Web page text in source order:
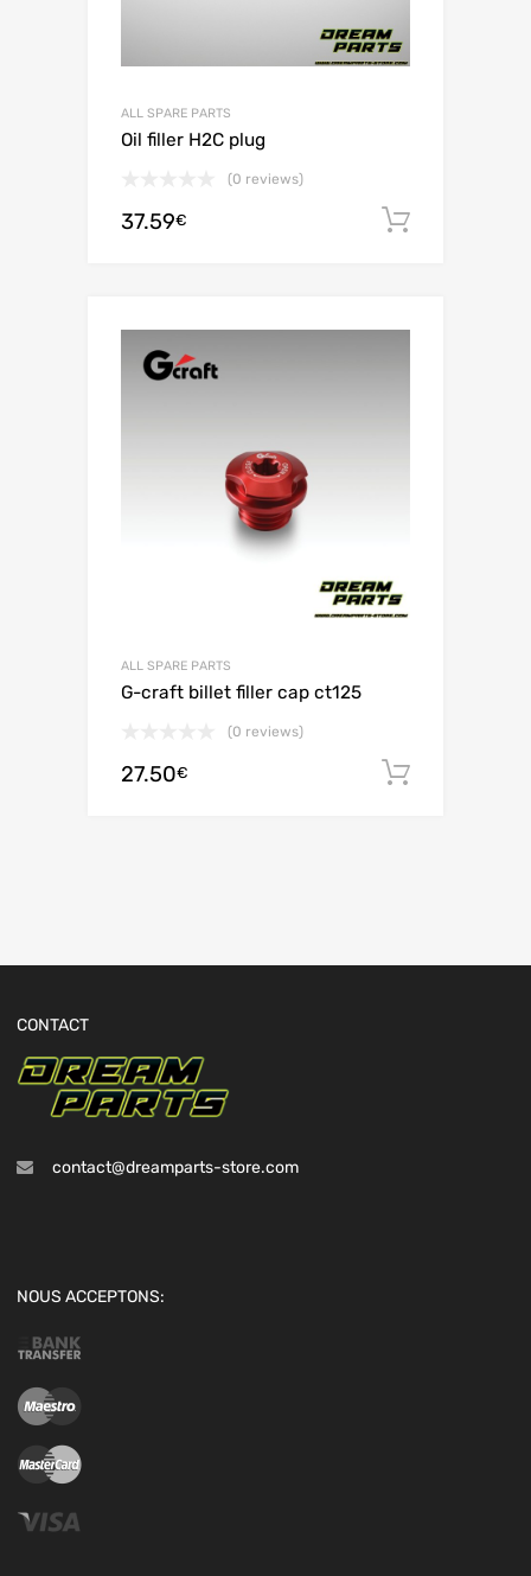
ALL SPARE PARTS
Oil filler H2C plug
(0 reviews)
37.59€
ALL SPARE PARTS
G-craft billet filler cap ct125
(0 reviews)
27.50€
CONTACT
contact@dreamparts-store.com
NOUS ACCEPTONS: